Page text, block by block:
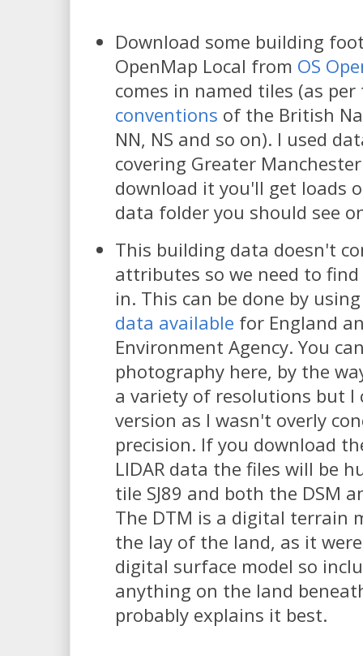
Download some building
OpenMap Local from OS
comes in named tiles (as
conventions of the British
NN, NS and so on). I used
covering Greater
download it you'll get loads
data folder you should see
This building data doesn't
attributes so we need to
in. This can be done by
data available for England
Environment Agency. You
photography here, by the
a variety of resolutions but I
version as I wasn't overly
precision. If you download
LIDAR data the files will be
tile SJ89 and both the DSM
The DTM is a digital terrain
the lay of the land, as it
digital surface model so
anything on the land
probably explains it best.